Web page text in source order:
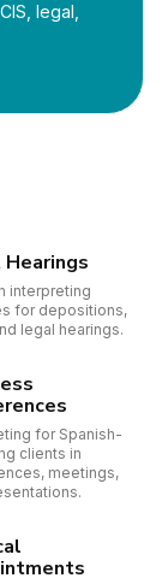
legal,
Hearings
interpreting
for depositions,
legal hearings.
for Spanish-
clients in
meetings,